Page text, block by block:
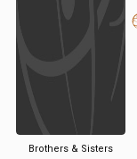
Brothers & Sisters